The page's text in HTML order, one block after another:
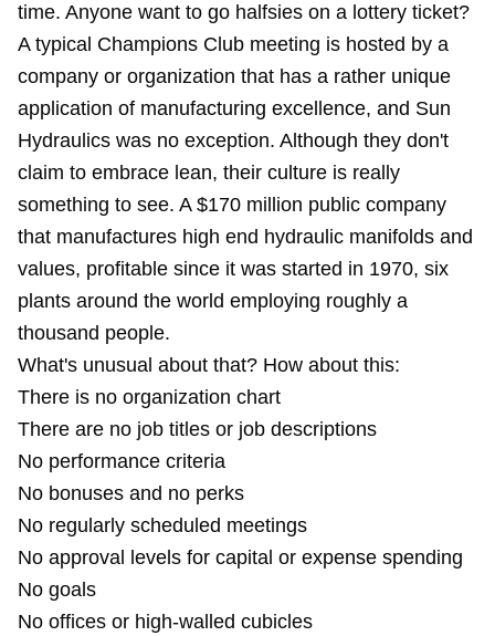
time. Anyone want to go halfsies on a lottery ticket?
A typical Champions Club meeting is hosted by a
company or organization that has a rather unique
application of manufacturing excellence, and Sun
Hydraulics was no exception. Although they don't
claim to embrace lean, their culture is really
something to see. A $170 million public company
that manufactures high end hydraulic manifolds and
values, profitable since it was started in 1970, six
plants around the world employing roughly a
thousand people.
What's unusual about that? How about this:
There is no organization chart
There are no job titles or job descriptions
No performance criteria
No bonuses and no perks
No regularly scheduled meetings
No approval levels for capital or expense spending
No goals
No offices or high-walled cubicles